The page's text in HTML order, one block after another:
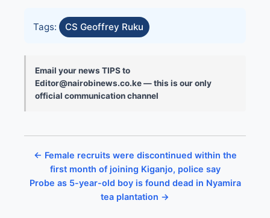
Tags: CS Geoffrey Ruku
Email your news TIPS to
Editor@nairobinews.co.ke — this is our only
official communication channel
← Female recruits were discontinued within the
first month of joining Kiganjo, police say
Probe as 5-year-old boy is found dead in Nyamira
tea plantation →